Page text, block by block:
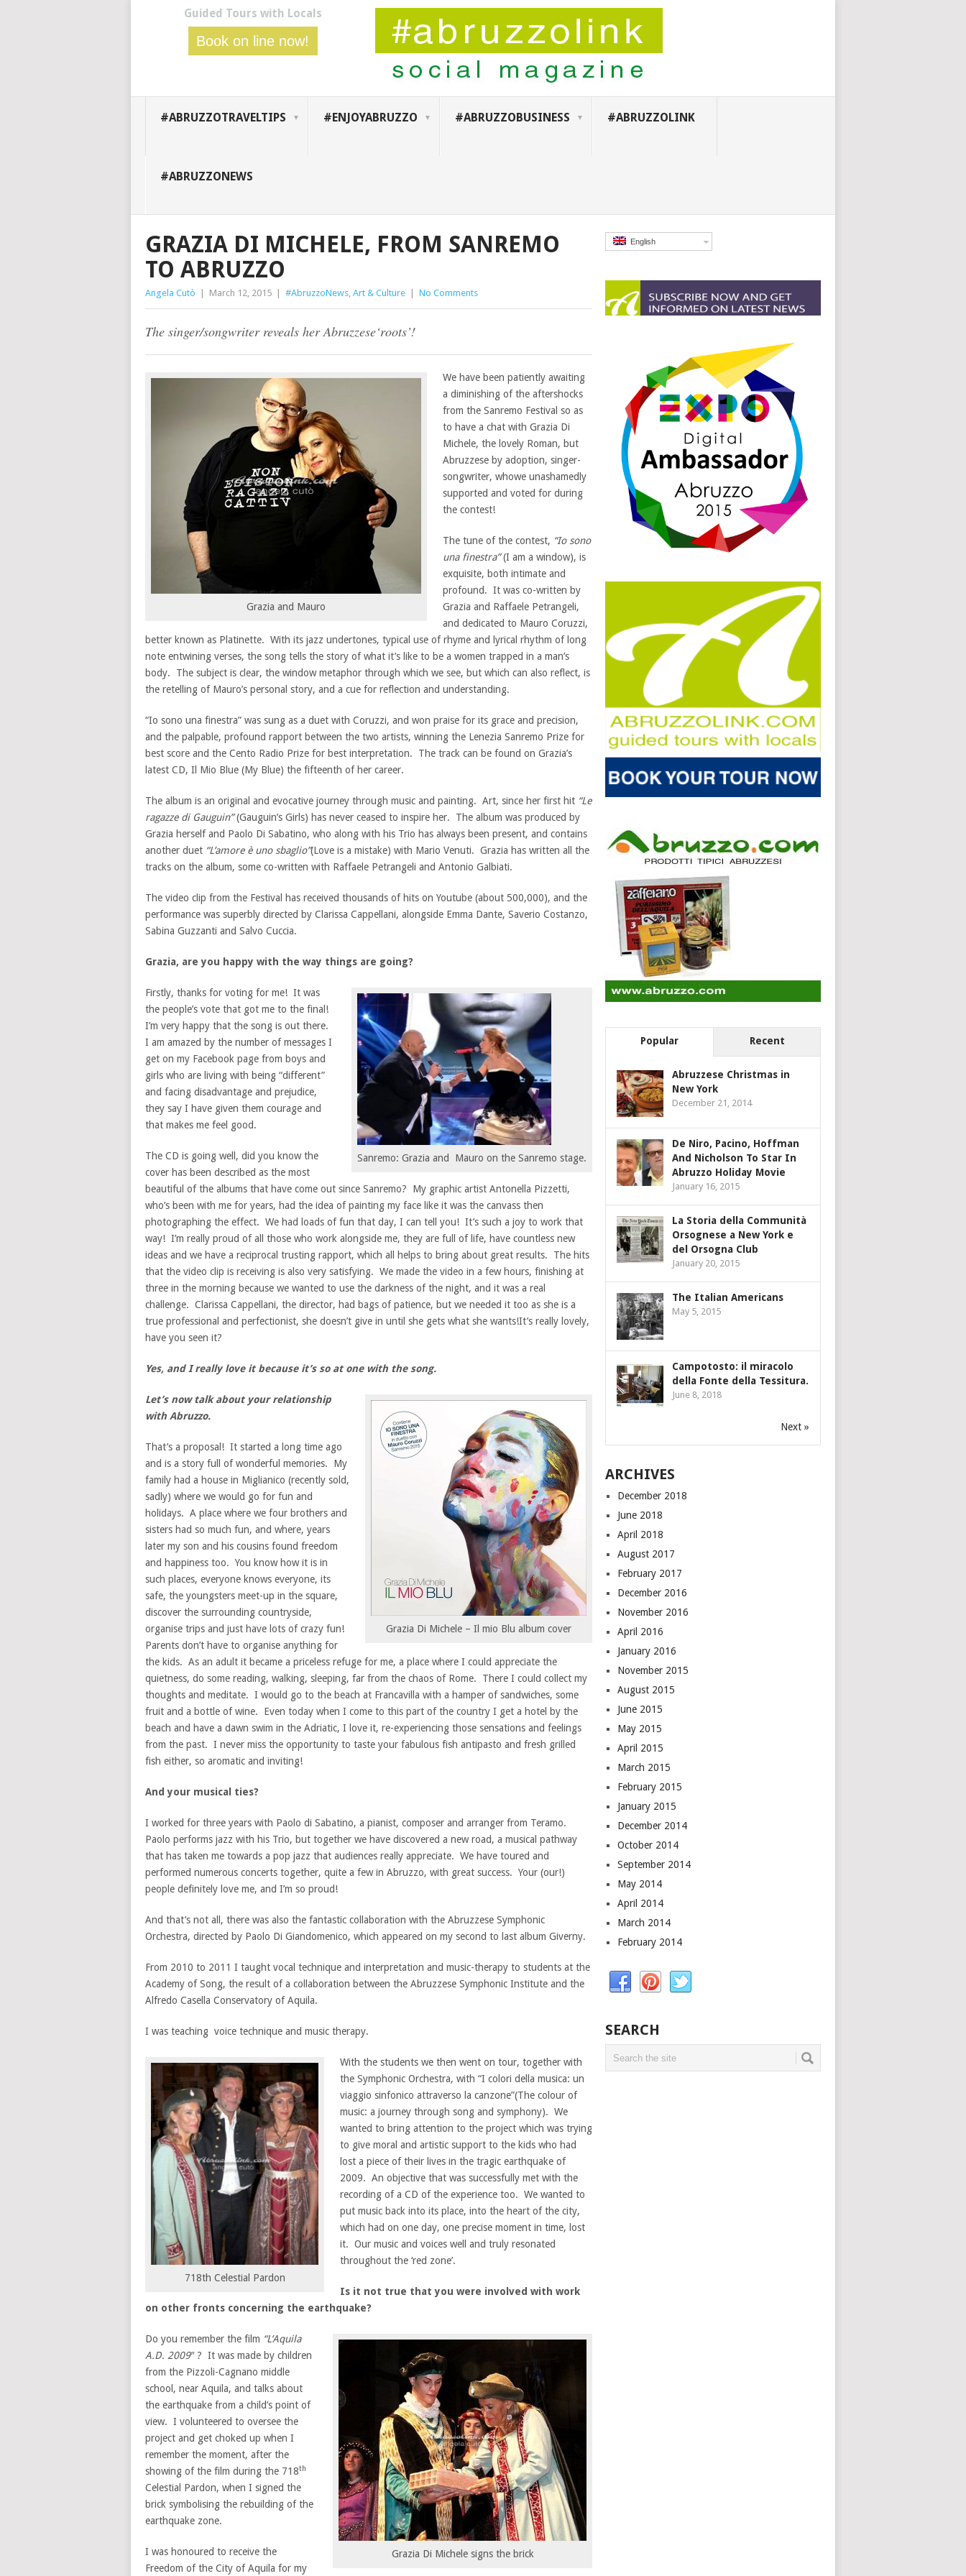
Guided Tours with Locals
Book on line now!
#ABRUZZOTRAVELTIPS #ENJOYABRUZZO #ABRUZZOBUSINESS #ABRUZZOLINK
#ABRUZZONEWS
GRAZIA DI MICHELE, FROM SANREMO
TO ABRUZZO
Angela Cutò March 12, 2015 #AbruzzoNews, Art & Culture No Comments
The singer/songwriter reveals her Abruzzese‘roots’!
Grazia and Mauro
We have been patiently awaiting
a diminishing of the aftershocks
from the Sanremo Festival so as
to have a chat with Grazia Di
Michele, the lovely Roman, but
Abruzzese by adoption, singer-
songwriter, whowe unashamedly
supported and voted for during
the contest!
The tune of the contest, “Io sono
una finestra”(I am a window), is
exquisite, both intimate and
profound. It was co-written by
Grazia and Raffaele Petrangeli,
and dedicated to Mauro Coruzzi,
better known as Platinette. With its jazz undertones, typical use of rhyme and lyrical rhythm of long
note entwining verses, the song tells the story of what it’s like to be a women trapped in a man’s
body. The subject is clear, the window metaphor through which we see, but which can also reflect, is
the retelling of Mauro’s personal story, and a cue for reflection and understanding.
“Io sono una finestra” was sung as a duet with Coruzzi, and won praise for its grace and precision,
and the palpable, profound rapport between the two artists, winning the Lenezia Sanremo Prize for
best score and the Cento Radio Prize for best interpretation. The track can be found on Grazia’s
latest CD, Il Mio Blue (My Blue) the fifteenth of her career.
The album is an original and evocative journey through music and painting. Art, since her first hit “Le
ragazze di Gauguin”(Gauguin’s Girls) has never ceased to inspire her. The album was produced by
Grazia herself and Paolo Di Sabatino, who along with his Trio has always been present, and contains
another duet “L’amore è uno sbaglio”(Love is a mistake) with Mario Venuti. Grazia has written all the
tracks on the album, some co-written with Raffaele Petrangeli and Antonio Galbiati.
The video clip from the Festival has received thousands of hits on Youtube (about 500,000), and the
performance was superbly directed by Clarissa Cappellani, alongside Emma Dante, Saverio Costanzo,
Sabina Guzzanti and Salvo Cuccia.
Grazia, are you happy with the way things are going?
Sanremo: Grazia and Mauro on the Sanremo stage.
Firstly, thanks for voting for me! It was
the people’s vote that got me to the final!
I’m very happy that the song is out there.
I am amazed by the number of messages I
get on my Facebook page from boys and
girls who are living with being “different”
and facing disadvantage and prejudice,
they say I have given them courage and
that makes me feel good.
The CD is going well, did you know the
cover has been described as the most
beautiful of the albums that have come out since Sanremo? My graphic artist Antonella Pizzetti,
who’s been with me for years, had the idea of painting my face like it was the canvass then
photographing the effect. We had loads of fun that day, I can tell you! It’s such a joy to work that
way! I’m really proud of all those who work alongside me, they are full of life, have countless new
ideas and we have a reciprocal trusting rapport, which all helps to bring about great results. The hits
that the video clip is receiving is also very satisfying. We made the video in a few hours, finishing at
three in the morning because we wanted to use the darkness of the night, and it was a real
challenge. Clarissa Cappellani, the director, had bags of patience, but we needed it too as she is a
true professional and perfectionist, she doesn’t give in until she gets what she wants!It’s really lovely,
have you seen it?
Yes, and I really love it because it’s so at one with the song.
Grazia Di Michele – Il mio Blu album cover
Let’s now talk about your relationship
with Abruzzo.
That’s a proposal! It started a long time ago
and is a story full of wonderful memories. My
family had a house in Miglianico (recently sold,
sadly) where we would go for fun and
holidays. A place where we four brothers and
sisters had so much fun, and where, years
later my son and his cousins found freedom
and happiness too. You know how it is in
such places, everyone knows everyone, its
safe, the youngsters meet-up in the square,
discover the surrounding countryside,
organise trips and just have lots of crazy fun!
Parents don’t have to organise anything for
the kids. As an adult it became a priceless refuge for me, a place where I could appreciate the
quietness, do some reading, walking, sleeping, far from the chaos of Rome. There I could collect my
thoughts and meditate. I would go to the beach at Francavilla with a hamper of sandwiches, some
fruit and a bottle of wine. Even today when I come to this part of the country I get a hotel by the
beach and have a dawn swim in the Adriatic, I love it, re-experiencing those sensations and feelings
from the past. I never miss the opportunity to taste your fabulous fish antipasto and fresh grilled
fish either, so aromatic and inviting!
And your musical ties?
I worked for three years with Paolo di Sabatino, a pianist, composer and arranger from Teramo.
Paolo performs jazz with his Trio, but together we have discovered a new road, a musical pathway
that has taken me towards a pop jazz that audiences really appreciate. We have toured and
performed numerous concerts together, quite a few in Abruzzo, with great success. Your (our!)
people definitely love me, and I’m so proud!
And that’s not all, there was also the fantastic collaboration with the Abruzzese Symphonic
Orchestra, directed by Paolo Di Giandomenico, which appeared on my second to last album Giverny.
From 2010 to 2011 I taught vocal technique and interpretation and music-therapy to students at the
Academy of Song, the result of a collaboration between the Abruzzese Symphonic Institute and the
Alfredo Casella Conservatory of Aquila.
I was teaching voice technique and music therapy.
718th Celestial Pardon
With the students we then went on tour, together with
the Symphonic Orchestra, with “I colori della musica: un
viaggio sinfonico attraverso la canzone”(The colour of
music: a journey through song and symphony). We
wanted to bring attention to the project which was trying
to give moral and artistic support to the kids who had
lost a piece of their lives in the tragic earthquake of
2009. An objective that was successfully met with the
recording of a CD of the experience too. We wanted to
put music back into its place, into the heart of the city,
which had on one day, one precise moment in time, lost
it. Our music and voices well and truly resonated
throughout the ‘red zone’.
Is it not true that you were involved with work
on other fronts concerning the earthquake?
Grazia Di Michele signs the brick
Do you remember the film “L’Aquila
A.D. 2009″? It was made by children
from the Pizzoli-Cagnano middle
school, near Aquila, and talks about
the earthquake from a child’s point of
view. I volunteered to oversee the
project and get choked up when I
remember the moment, after the
showing of the film during the 718th
Celestial Pardon, when I signed the
brick symbolising the rebuilding of the
earthquake zone.
I was honoured to receive the
Freedom of the City of Aquila for my
English
Popular Recent
Abruzzese Christmas in
New York
December 21, 2014
De Niro, Pacino, Hoffman
And Nicholson To Star In
Abruzzo Holiday Movie
January 16, 2015
La Storia della Communità
Orsognese a New York e
del Orsogna Club
January 20, 2015
The Italian Americans
May 5, 2015
Campotosto: il miracolo
della Fonte della Tessitura.
June 8, 2018
Next »
ARCHIVES
December 2018
June 2018
April 2018
August 2017
February 2017
December 2016
November 2016
April 2016
January 2016
November 2015
August 2015
June 2015
May 2015
April 2015
March 2015
February 2015
January 2015
December 2014
October 2014
September 2014
May 2014
April 2014
March 2014
February 2014
SEARCH